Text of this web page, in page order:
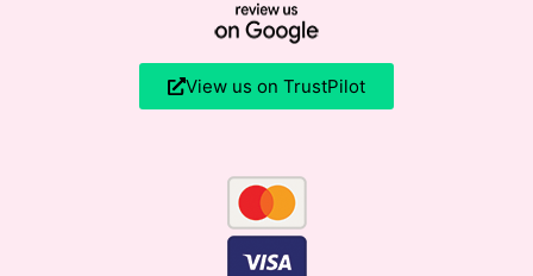
View us on TrustPilot